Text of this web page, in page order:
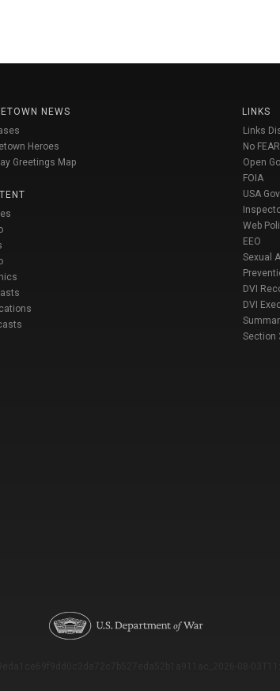
NEWS
Heroes
Greetings Map
LINKS
Links
No
Open
FOIA
USA Gov
Web
EEO
Sexual
DVI
DVI
Section